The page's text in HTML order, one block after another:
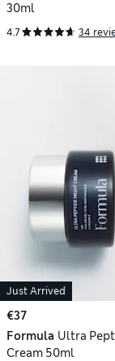
30ml
4.7 34
Just Arrived
€37
Formula Ultra
Cream 50ml